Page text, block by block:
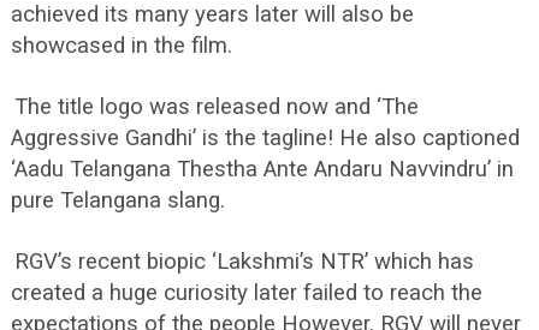
achieved its many years later will also be
showcased in the film.
The title logo was released now and ‘The
Aggressive Gandhi’ is the tagline! He also captioned
‘Aadu Telangana Thestha Ante Andaru Navvindru’ in
pure Telangana slang.
RGV’s recent biopic ‘Lakshmi’s NTR’ which has
created a huge curiosity later failed to reach the
expectations of the people However, RGV will never